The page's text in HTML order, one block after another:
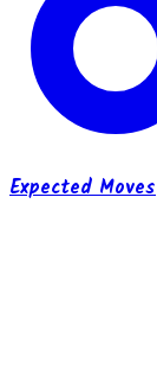
Expected Moves